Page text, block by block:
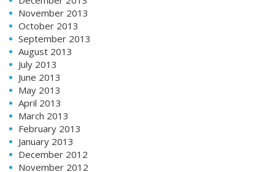
November 2013
October 2013
September 2013
August 2013
July 2013
June 2013
May 2013
April 2013
March 2013
February 2013
January 2013
December 2012
November 2012